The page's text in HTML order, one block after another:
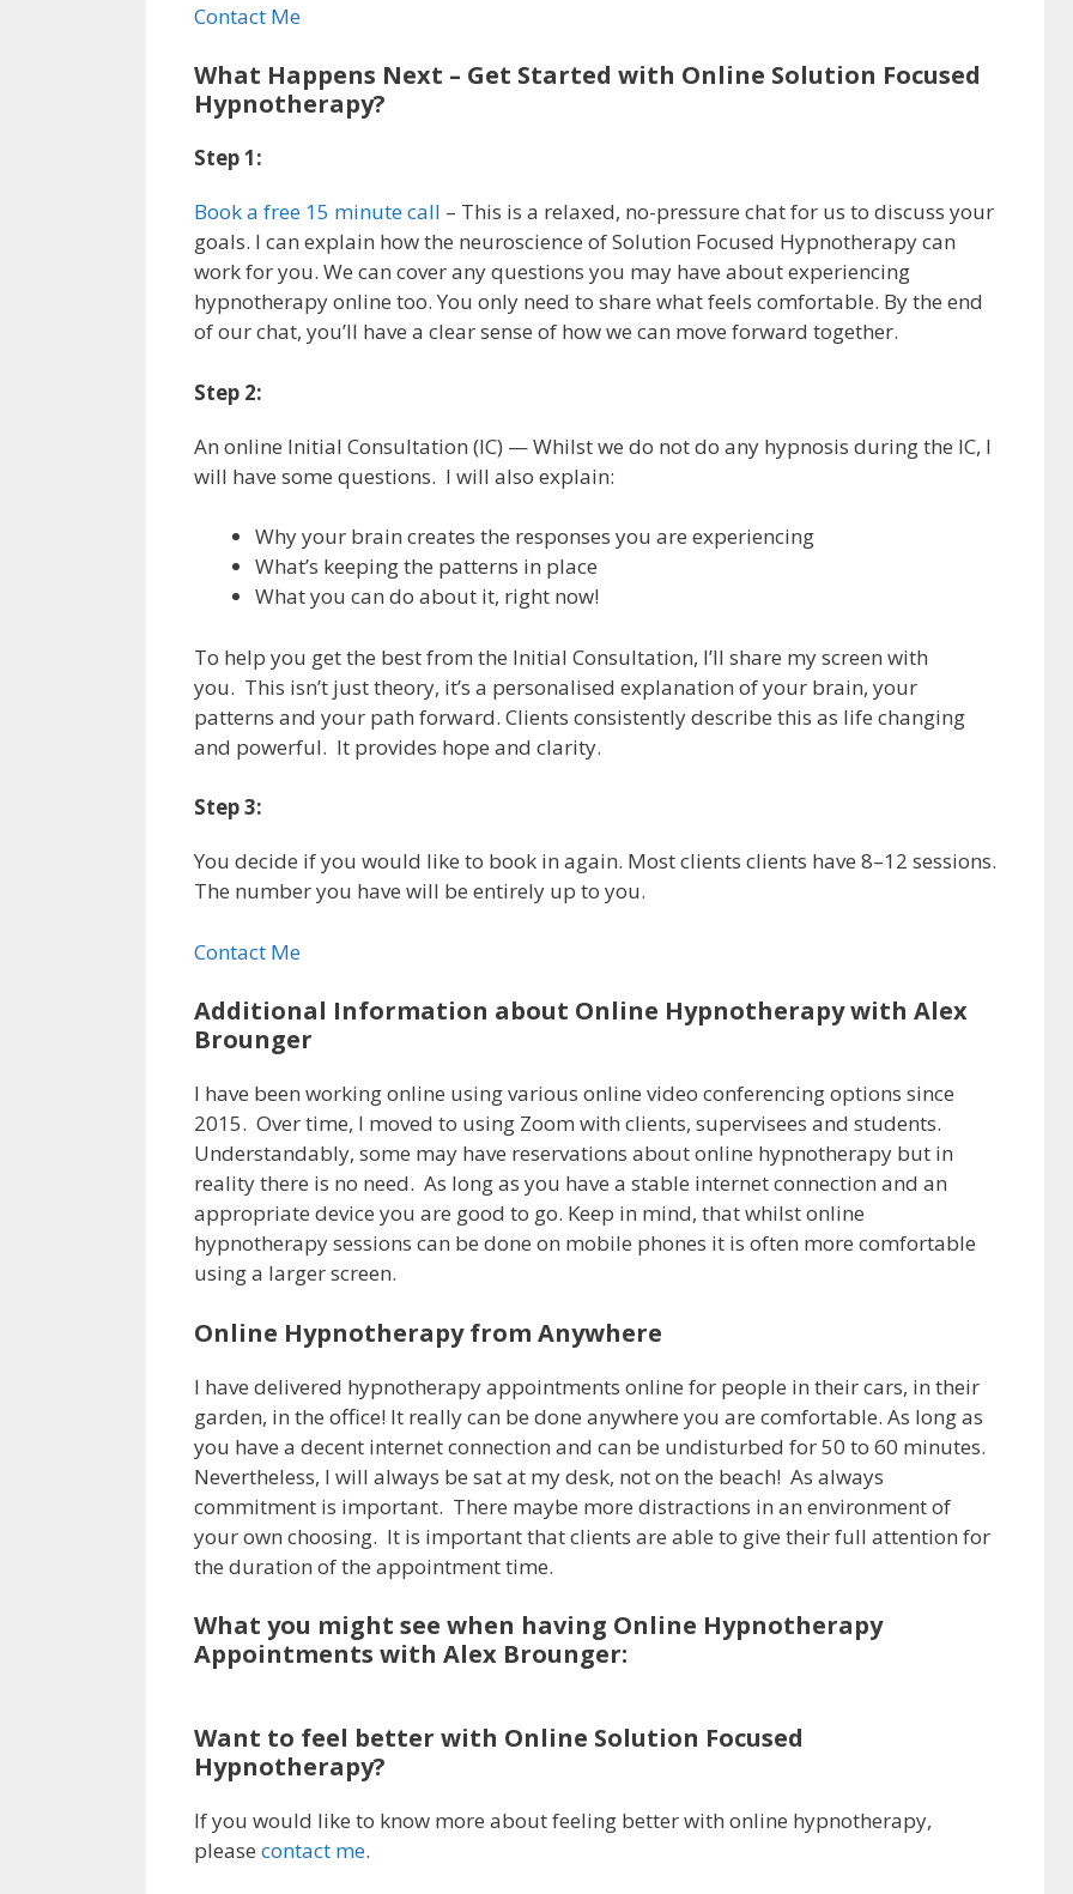
Contact Me
What Happens Next – Get Started with Online Solution Focused
Hypnotherapy?
Step 1:
Book a free 15 minute call – This is a relaxed, no-pressure chat for us to discuss your
goals. I can explain how the neuroscience of Solution Focused Hypnotherapy can
work for you. We can cover any questions you may have about experiencing
hypnotherapy online too. You only need to share what feels comfortable. By the end
of our chat, you’ll have a clear sense of how we can move forward together.
Step 2:
An online Initial Consultation (IC) — Whilst we do not do any hypnosis during the IC, I
will have some questions. I will also explain:
Why your brain creates the responses you are experiencing
What’s keeping the patterns in place
What you can do about it, right now!
To help you get the best from the Initial Consultation, I’ll share my screen with
you. This isn’t just theory, it’s a personalised explanation of your brain, your
patterns and your path forward. Clients consistently describe this as life changing
and powerful. It provides hope and clarity.
Step 3:
You decide if you would like to book in again. Most clients clients have 8–12 sessions.
The number you have will be entirely up to you.
Contact Me
Additional Information about Online Hypnotherapy with Alex
Brounger
I have been working online using various online video conferencing options since
2015. Over time, I moved to using Zoom with clients, supervisees and students.
Understandably, some may have reservations about online hypnotherapy but in
reality there is no need. As long as you have a stable internet connection and an
appropriate device you are good to go. Keep in mind, that whilst online
hypnotherapy sessions can be done on mobile phones it is often more comfortable
using a larger screen.
Online Hypnotherapy from Anywhere
I have delivered hypnotherapy appointments online for people in their cars, in their
garden, in the office! It really can be done anywhere you are comfortable. As long as
you have a decent internet connection and can be undisturbed for 50 to 60 minutes.
Nevertheless, I will always be sat at my desk, not on the beach! As always
commitment is important. There maybe more distractions in an environment of
your own choosing. It is important that clients are able to give their full attention for
the duration of the appointment time.
What you might see when having Online Hypnotherapy
Appointments with Alex Brounger:
Want to feel better with Online Solution Focused
Hypnotherapy?
If you would like to know more about feeling better with online hypnotherapy,
please contact me.